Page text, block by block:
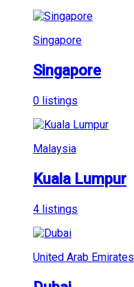
Singapore
Singapore
0 listings
Malaysia
Kuala Lumpur
4 listings
United Arab Emirates